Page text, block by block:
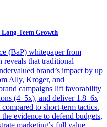
Term Growth
(BaP) whitepaper from
that traditional
brand’s impact by up
Ally, Kroger, and
campaigns lift favorability
(4–5x), and deliver 1.8–6x
to short-term tactics.
evidence to defend budgets,
marketing’s full value.